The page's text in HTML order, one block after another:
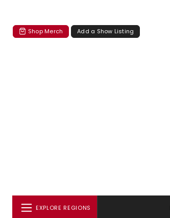
Shop Merch Add a Show Listing
EXPLORE REGIONS